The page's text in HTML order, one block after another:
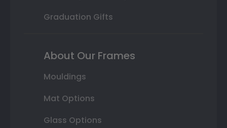
Graduation Gifts
About Our Frames
Mouldings
Mat Options
Glass Options